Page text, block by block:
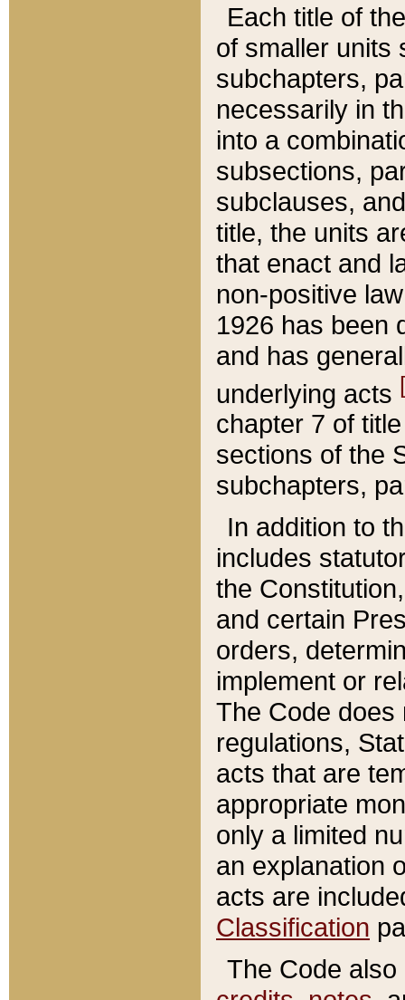
Each title of
of smaller units
subchapters,
necessarily in
into a
subsections,
subclauses,
title, the units
that enact and
non-positive
1926 has been
and has
underlying acts
chapter 7 of
sections of the
subchapters,
In addition to
includes
the
and certain
orders,
implement or
The Code does
regulations,
acts that are
appropriate
only a limited
an explanation
acts are
Classification
The Code